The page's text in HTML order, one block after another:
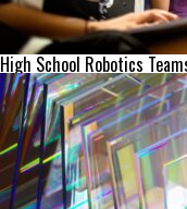
High School Robotics